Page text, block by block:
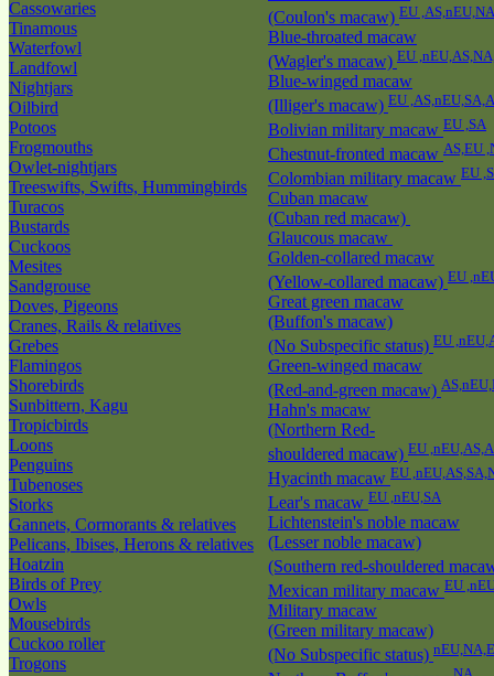
Cassowaries
Tinamous
Waterfowl
Landfowl
Nightjars
Oilbird
Potoos
Frogmouths
Owlet-nightjars
Treeswifts, Swifts, Hummingbirds
Turacos
Bustards
Cuckoos
Mesites
Sandgrouse
Doves, Pigeons
Cranes, Rails & relatives
Grebes
Flamingos
Shorebirds
Sunbittern, Kagu
Tropicbirds
Loons
Penguins
Tubenoses
Storks
Gannets, Cormorants & relatives
Pelicans, Ibises, Herons & relatives
Hoatzin
Birds of Prey
Owls
Mousebirds
Cuckoo roller
Trogons
(Coulon's macaw) EU
Blue-throated macaw
(Wagler's macaw) EU
Blue-winged macaw
(Illiger's macaw) EU
Bolivian military macaw EU ,SA
Chestnut-fronted macaw AS,EU
Colombian military macaw EU
Cuban macaw
(Cuban red macaw)
Glaucous macaw
Golden-collared macaw
(Yellow-collared macaw) EU
Great green macaw
(Buffon's macaw)
(No Subspecific status) EU
Green-winged macaw
(Red-and-green macaw)
Hahn's macaw
(Northern Red-
shouldered macaw) EU
Hyacinth macaw EU
Lear's macaw EU ,nEU,SA
Lichtenstein's noble macaw
(Lesser noble macaw)
(Southern red-shouldered
Mexican military macaw EU
Military macaw
(Green military macaw)
(No Subspecific status)